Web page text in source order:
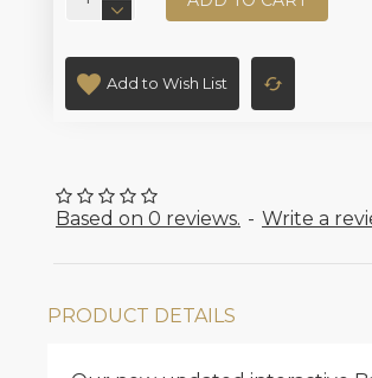
Based on 0 reviews. - Write a
Add to Wish List
PRODUCT DETAILS